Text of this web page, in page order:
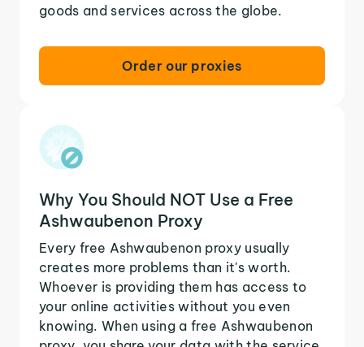
goods and services across the globe.
Order our proxies
Why You Should NOT Use a Free
Ashwaubenon Proxy
Every free Ashwaubenon proxy usually
creates more problems than it's worth.
Whoever is providing them has access to
your online activities without you even
knowing. When using a free Ashwaubenon